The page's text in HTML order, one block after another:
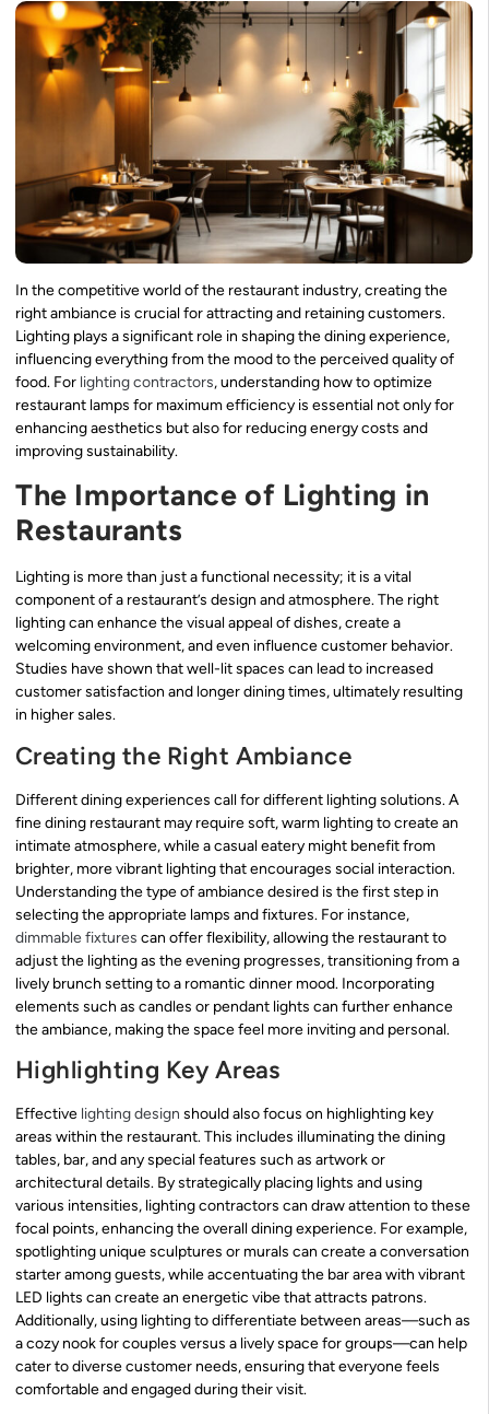
In the competitive world of the restaurant industry, creating the
right ambiance is crucial for attracting and retaining customers.
Lighting plays a significant role in shaping the dining experience,
influencing everything from the mood to the perceived quality of
food. For lighting contractors, understanding how to optimize
restaurant lamps for maximum efficiency is essential not only for
enhancing aesthetics but also for reducing energy costs and
improving sustainability.
The Importance of Lighting in
Restaurants
Lighting is more than just a functional necessity; it is a vital
component of a restaurant’s design and atmosphere. The right
lighting can enhance the visual appeal of dishes, create a
welcoming environment, and even influence customer behavior.
Studies have shown that well-lit spaces can lead to increased
customer satisfaction and longer dining times, ultimately resulting
in higher sales.
Creating the Right Ambiance
Different dining experiences call for different lighting solutions. A
fine dining restaurant may require soft, warm lighting to create an
intimate atmosphere, while a casual eatery might benefit from
brighter, more vibrant lighting that encourages social interaction.
Understanding the type of ambiance desired is the first step in
selecting the appropriate lamps and fixtures. For instance,
dimmable fixtures can offer flexibility, allowing the restaurant to
adjust the lighting as the evening progresses, transitioning from a
lively brunch setting to a romantic dinner mood. Incorporating
elements such as candles or pendant lights can further enhance
the ambiance, making the space feel more inviting and personal.
Highlighting Key Areas
Effective lighting design should also focus on highlighting key
areas within the restaurant. This includes illuminating the dining
tables, bar, and any special features such as artwork or
architectural details. By strategically placing lights and using
various intensities, lighting contractors can draw attention to these
focal points, enhancing the overall dining experience. For example,
spotlighting unique sculptures or murals can create a conversation
starter among guests, while accentuating the bar area with vibrant
LED lights can create an energetic vibe that attracts patrons.
Additionally, using lighting to differentiate between areas—such as
a cozy nook for couples versus a lively space for groups—can help
cater to diverse customer needs, ensuring that everyone feels
comfortable and engaged during their visit.